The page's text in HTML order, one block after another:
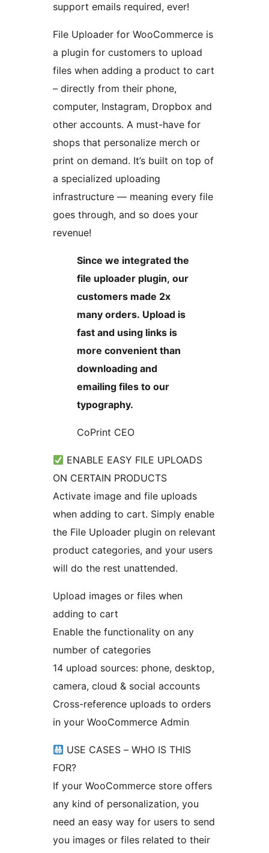
support emails required, ever!
File Uploader for WooCommerce is
a plugin for customers to upload
files when adding a product to cart
– directly from their phone,
computer, Instagram, Dropbox and
other accounts. A must-have for
shops that personalize merch or
print on demand. It’s built on top of
a specialized uploading
infrastructure — meaning every file
goes through, and so does your
revenue!
Since we integrated the
file uploader plugin, our
customers made 2x
many orders. Upload is
fast and using links is
more convenient than
downloading and
emailing files to our
typography.
CoPrint CEO
ENABLE EASY FILE UPLOADS
ON CERTAIN PRODUCTS
Activate image and file uploads
when adding to cart. Simply enable
the File Uploader plugin on relevant
product categories, and your users
will do the rest unattended.
Upload images or files when
adding to cart
Enable the functionality on any
number of categories
14 upload sources: phone, desktop,
camera, cloud & social accounts
Cross-reference uploads to orders
in your WooCommerce Admin
USE CASES – WHO IS THIS
FOR?
If your WooCommerce store offers
any kind of personalization, you
need an easy way for users to send
you images or files related to their